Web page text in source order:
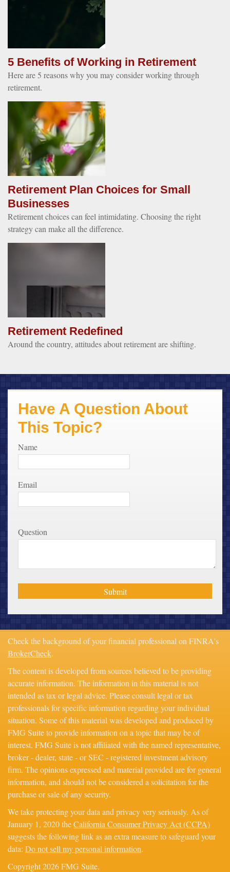
5 Benefits of Working in Retirement
Here are 5 reasons why you may consider working through
retirement.
Retirement Plan Choices for Small
Businesses
Retirement choices can feel intimidating. Choosing the right
strategy can make all the difference.
Retirement Redefined
Around the country, attitudes about retirement are shifting.
Have A Question About
This Topic?
Name
Email
Question
Check the background of your financial professional on FINRA's
BrokerCheck.
The content is developed from sources believed to be providing
accurate information. The information in this material is not
intended as tax or legal advice. Please consult legal or tax
professionals for specific information regarding your individual
situation. Some of this material was developed and produced by
FMG Suite to provide information on a topic that may be of
interest. FMG Suite is not affiliated with the named representative,
broker - dealer, state - or SEC - registered investment advisory
firm. The opinions expressed and material provided are for general
information, and should not be considered a solicitation for the
purchase or sale of any security.
We take protecting your data and privacy very seriously. As of
January 1, 2020 theCalifornia Consumer Privacy Act (CCPA)
suggests the following link as an extra measure to safeguard your
data: Do not sell my personal information.
Copyright 2026 FMG Suite.